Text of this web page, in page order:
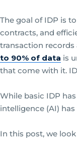
The goal of IDP is
contracts, and
transaction records
to 90% of data is
that come with it.
While basic IDP
intelligence (AI)
In this post, we